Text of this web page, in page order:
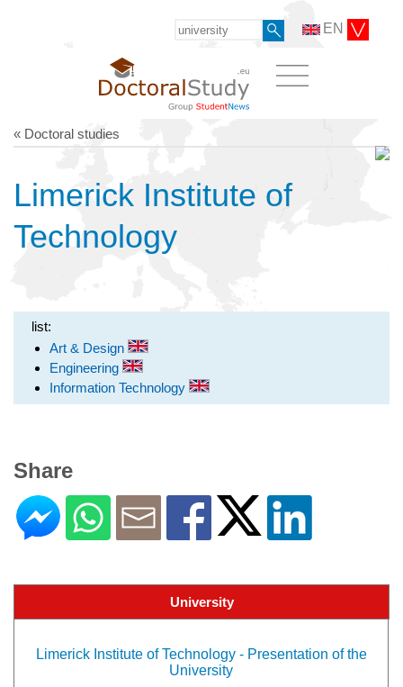
EN
« Doctoral studies
Limerick Institute of
Technology
list:
Art & Design
Engineering
Information Technology
Share
University
Limerick Institute of Technology - Presentation of the
University